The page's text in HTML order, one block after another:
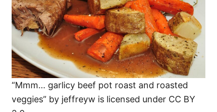
“Mmm… garlicy beef pot roast and roasted
veggies” by jeffreyw is licensed under CC BY